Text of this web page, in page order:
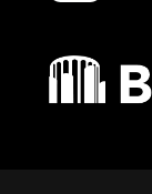
Bocconi